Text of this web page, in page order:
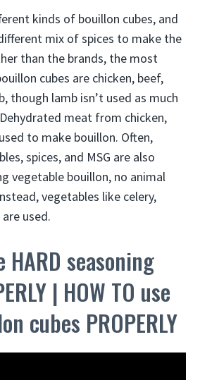
kinds of bouillon cubes, and
mix of spices to make the
than the brands, the most
cubes are chicken, beef,
though lamb isn’t used as much
meat from chicken,
to make bouillon. Often,
spices, and MSG are also
vegetable bouillon, no animal
vegetables like celery,
used.
HARD seasoning
| HOW TO use
cubes PROPERLY